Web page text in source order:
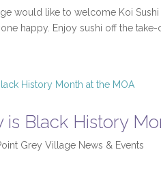
would like to welcome Koi
happy. Enjoy sushi off the
is Black History
Grey Village News & Events